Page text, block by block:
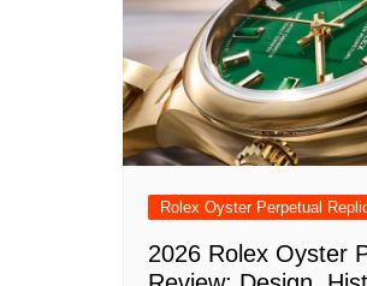
Rolex Oyster Perpetual
2026 Rolex Oyster